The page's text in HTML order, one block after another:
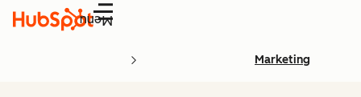
Menu
Marketing